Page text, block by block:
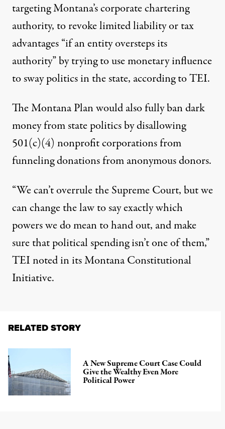
targeting Montana’s corporate chartering
authority, to revoke limited liability or tax
advantages “if an entity oversteps its
authority” by trying to use monetary influence
to sway politics in the state, according to TEI.
The Montana Plan would also fully ban dark
money from state politics by disallowing
501(c)(4) nonprofit corporations from
funneling donations from anonymous donors.
“We can’t overrule the Supreme Court, but we
can change the law to say exactly which
powers we do mean to hand out, and make
sure that political spending isn’t one of them,”
TEI noted in itsMontana Constitutional
Initiative.
RELATED STORY
A New Supreme Court Case Could
Give the Wealthy Even More
Political Power